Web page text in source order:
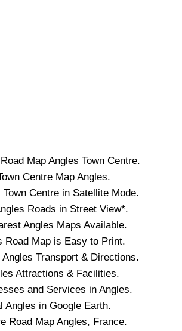
Map Angles Town Centre.
Centre Map Angles.
Town Centre in Satellite Mode.
Roads in Street View*.
Angles Maps Available.
Road Map is Easy to Print.
Angles Transport & Directions.
Attractions & Facilities.
and Services in Angles.
Angles in Google Earth.
Road Map Angles, France.